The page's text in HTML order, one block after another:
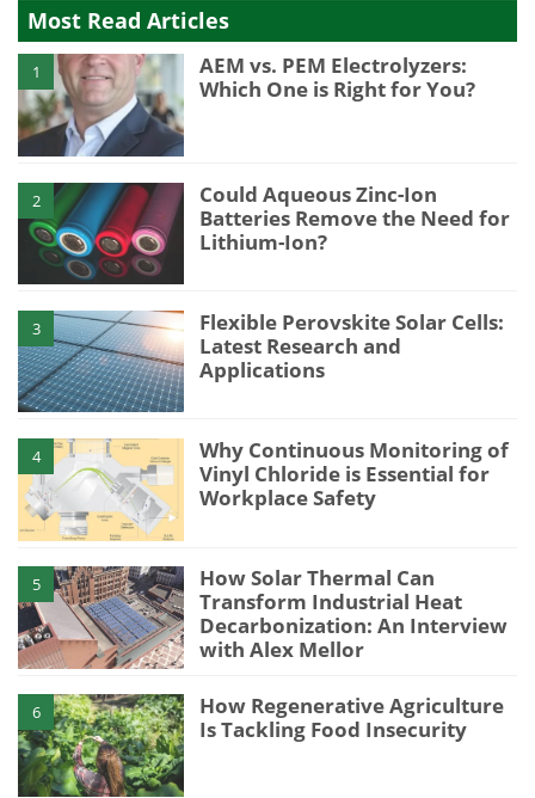
Most Read Articles
1
AEM vs. PEM Electrolyzers:
Which One is Right for You?
2
Could Aqueous Zinc-Ion
Batteries Remove the Need for
Lithium-Ion?
3
Flexible Perovskite Solar Cells:
Latest Research and
Applications
4
Why Continuous Monitoring of
Vinyl Chloride is Essential for
Workplace Safety
5
How Solar Thermal Can
Transform Industrial Heat
Decarbonization: An Interview
with Alex Mellor
6
How Regenerative Agriculture
Is Tackling Food Insecurity